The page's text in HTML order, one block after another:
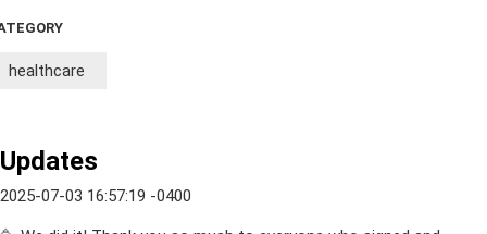
healthcare
Updates
2025-07-03 16:57:19 -0400